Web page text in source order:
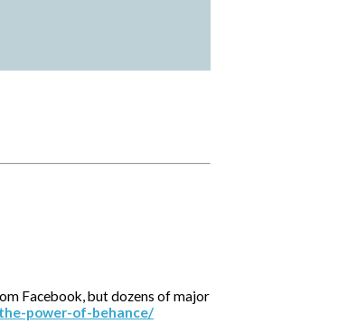
Facebook, but dozens of major
power-of-behance/